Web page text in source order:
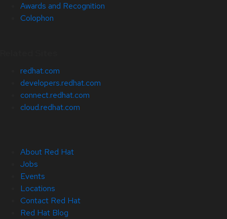
Awards and Recognition
Colophon
redhat.com
developers.redhat.com
connect.redhat.com
cloud.redhat.com
About Red Hat
Jobs
Events
Locations
Contact Red Hat
Red Hat Blog